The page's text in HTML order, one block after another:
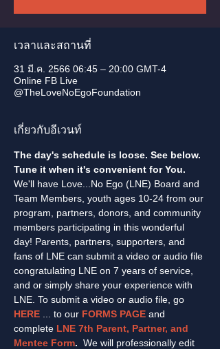
เวลาและสถานที่
31 มี.ค. 2566 06:45 – 20:00 GMT-4
Online FB Live
@TheLoveNoEgoFoundation
เกี่ยวกับอีเวนท์
The day's schedule is loose. See below.
Tune it when it's convenient for You.
We'll have Love...No Ego (LNE) Board and
Team Members, youth ages 10-24 from our
program, partners, donors, and community
members participating in this wonderful
day! Parents, partners, supporters, and
fans of LNE can submit a video or audio file
congratulating LNE on 7 years of service,
and or simply share your experience with
LNE. To submit a video or audio file, go
HERE ... to our FORMS PAGE and
complete LNE 7th Parent, Partner, and
Mentee Form. We will professionally edit